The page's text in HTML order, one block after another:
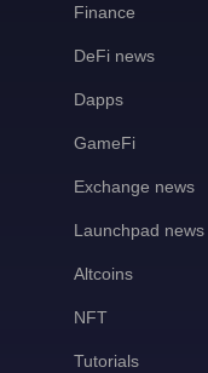
Finance
DeFi news
Dapps
GameFi
Exchange news
Launchpad news
Altcoins
NFT
Tutorials